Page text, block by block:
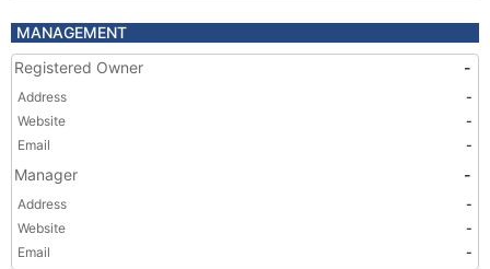
MANAGEMENT
Registered Owner
-
Address
-
Website
-
Email
-
Manager -
Address
-
Website
-
Email
-